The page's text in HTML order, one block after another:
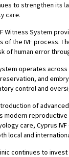
to strengthen its
care.
Witness System
of the IVF process.
of human error
operates
and
control and
of
modern
care, Cyprus
local and
continues to